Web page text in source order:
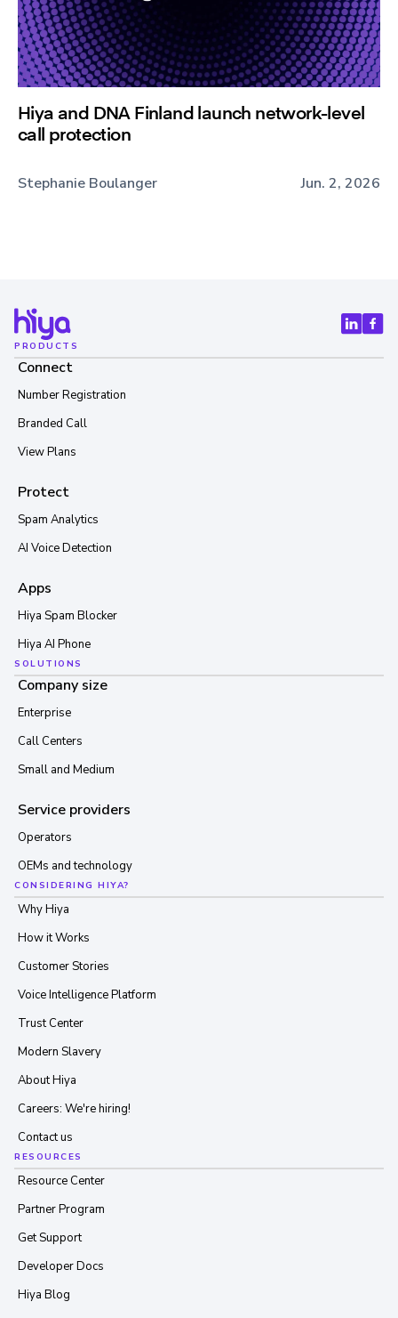
Hiya and DNA Finland launch network-level
call protection
Stephanie Boulanger Jun. 2, 2026
PRODUCTS
Connect
Number Registration
Branded Call
View Plans
Protect
Spam Analytics
AI Voice Detection
Apps
Hiya Spam Blocker
Hiya AI Phone
SOLUTIONS
Company size
Enterprise
Call Centers
Small and Medium
Service providers
Operators
OEMs and technology
CONSIDERING HIYA?
Why Hiya
How it Works
Customer Stories
Voice Intelligence Platform
Trust Center
Modern Slavery
About Hiya
Careers: We're hiring!
Contact us
RESOURCES
Resource Center
Partner Program
Get Support
Developer Docs
Hiya Blog